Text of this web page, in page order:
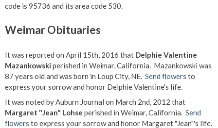
code is 95736 and its area code 530.
Weimar Obituaries
It was reported on April 15th, 2016 that Delphie Valentine
Mazankowski perished in Weimar, California. Mazankowski was
87 years old and was born in Loup City, NE. Send flowers to
express your sorrow and honor Delphie Valentine's life.
It was noted by Auburn Journal on March 2nd, 2012 that
Margaret "Jean" Lohse perished in Weimar, California. Send
flowers to express your sorrow and honor Margaret "Jean"'s life.